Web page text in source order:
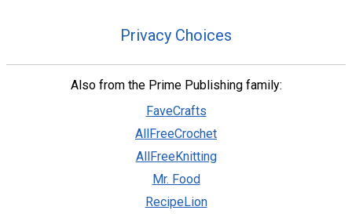
Privacy Choices
Also from the Prime Publishing family:
FaveCrafts
AllFreeCrochet
AllFreeKnitting
Mr. Food
RecipeLion